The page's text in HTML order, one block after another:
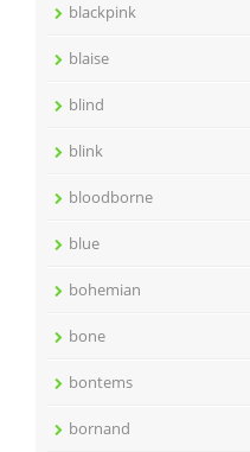
blackpink
blaise
blind
blink
bloodborne
blue
bohemian
bone
bontems
bornand